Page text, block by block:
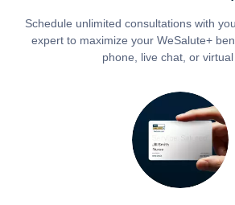
Schedule unlimited consultations with
expert to maximize your WeSalute+
phone, live chat, or virtual